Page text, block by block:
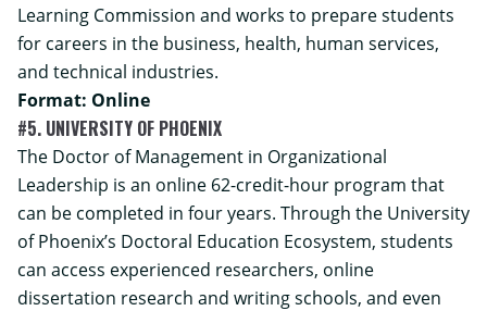
Learning Commission and works to prepare students
for careers in the business, health, human services,
and technical industries.
Format: Online
#5. UNIVERSITY OF PHOENIX
The Doctor of Management in Organizational
Leadership is an online 62-credit-hour program that
can be completed in four years. Through the University
of Phoenix’s Doctoral Education Ecosystem, students
can access experienced researchers, online
dissertation research and writing schools, and even